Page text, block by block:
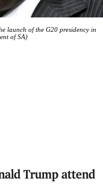
launch of the G20 presidency in
of SA)
Trump attend